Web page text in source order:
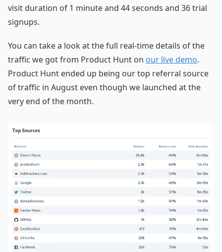
visit duration of 1 minute and 44 seconds and 36 trial
signups.
You can take a look at the full real-time details of the
traffic we got from Product Hunt on our live demo.
Product Hunt ended up being our top referral source
of traffic in August even though we launched at the
very end of the month.